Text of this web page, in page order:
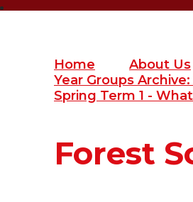
Home About Us
Year Groups Archive:
Spring Term 1 -
Forest